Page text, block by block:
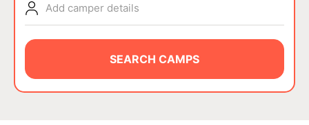
ABOUT
Add camper details
SEARCH CAMPS